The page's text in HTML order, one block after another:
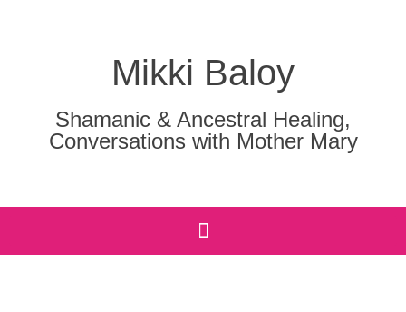
Mikki Baloy
Shamanic & Ancestral Healing,
Conversations with Mother Mary